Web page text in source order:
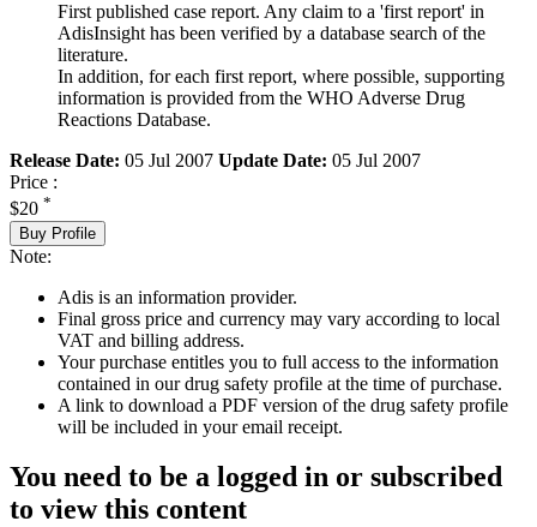
First published case report. Any claim to a 'first report' in
AdisInsight has been verified by a database search of the
literature.
In addition, for each first report, where possible, supporting
information is provided from the WHO Adverse Drug
Reactions Database.
Release Date: 05 Jul 2007 Update Date: 05 Jul 2007
Price :
$20 *
Buy Profile
Note:
Adis is an information provider.
Final gross price and currency may vary according to local
VAT and billing address.
Your purchase entitles you to full access to the information
contained in our drug safety profile at the time of purchase.
A link to download a PDF version of the drug safety profile
will be included in your email receipt.
You need to be a logged in or subscribed
to view this content